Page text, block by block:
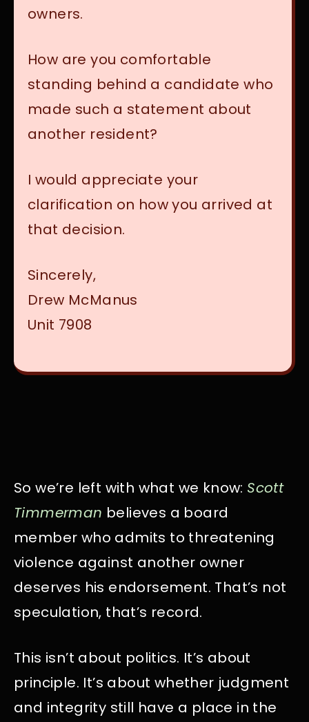
owners.
How are you comfortable
standing behind a candidate who
made such a statement about
another resident?
I would appreciate your
clarification on how you arrived at
that decision.
Sincerely,
Drew McManus
Unit 7908
So we’re left with what we know: Scott
Timmerman believes a board
member who admits to threatening
violence against another owner
deserves his endorsement. That’s not
speculation, that’s record.
This isn’t about politics. It’s about
principle. It’s about whether judgment
and integrity still have a place in the